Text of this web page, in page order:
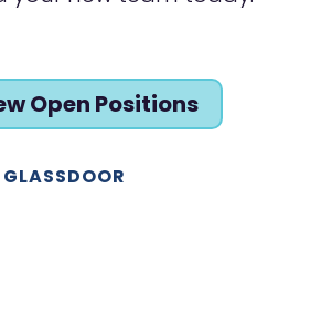
Open Positions